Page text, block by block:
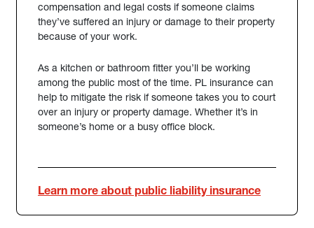
compensation and legal costs if someone claims
they’ve suffered an injury or damage to their property
because of your work.
As a kitchen or bathroom fitter you’ll be working
among the public most of the time. PL insurance can
help to mitigate the risk if someone takes you to court
over an injury or property damage. Whether it’s in
someone’s home or a busy office block.
Learn more about public liability insurance